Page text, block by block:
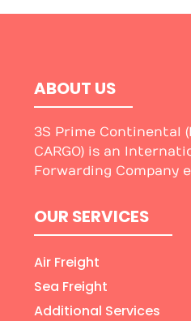
ABOUT US
3S Prime Continental
CARGO) is an
Forwarding Company
OUR SERVICES
Air Freight
Sea Freight
Additional Services